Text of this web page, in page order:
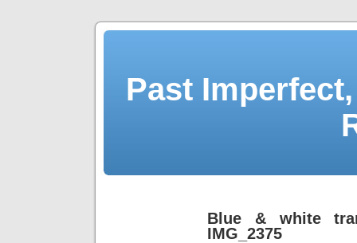
Past
Blue & white
IMG_2375